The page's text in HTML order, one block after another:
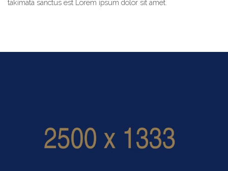
takimata sanctus est Lorem ipsum dolor sit amet.
calluna_superior_room_large